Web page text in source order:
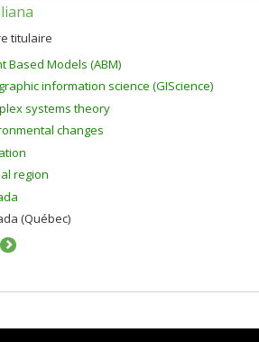
titulaire
Based Models (ABM)
information science (GIScience)
systems theory
changes
region
(Québec)